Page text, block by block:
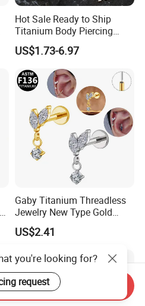
Hot Sale Ready to Ship
Titanium Body Piercing
Jewelry Hinged Segment
Ring Different Shape Nose
Ring Helix Earring
US$1.73-6.97
Gaby Titanium Threadless
Jewelry New Type Gold
Plating Labret
US$2.41
you're looking for?
request
Send Inquiry